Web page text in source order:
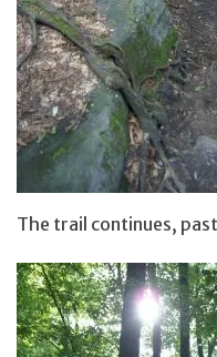
The trail continues,